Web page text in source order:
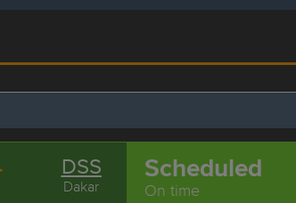
DSS
Dakar Scheduled
On time